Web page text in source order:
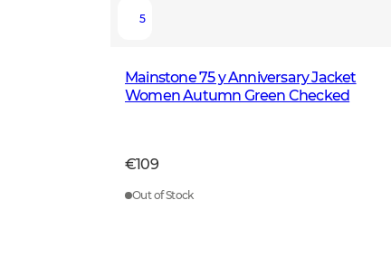
5
Mainstone 75 y Anniversary Jacket
Women Autumn Green Checked
€109
Out of Stock